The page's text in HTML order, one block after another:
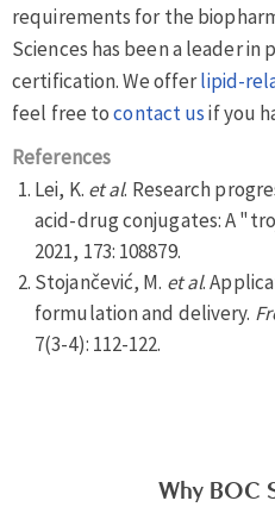
requirements for the
Sciences has been a leader
certification. We offerlipid-
feel free tocontact usif you
References
Lei, K. et al. Research
acid-drug conjugates: A
2021, 173: 108879.
Stojančević, M. et al.
formulation and delivery.
7(3-4): 112-122.
Why BOC